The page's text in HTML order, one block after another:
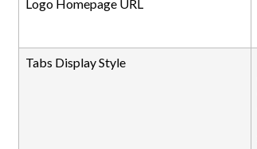
Logo Homepage URL
Tabs Display Style